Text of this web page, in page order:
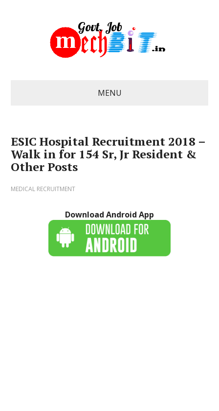
MENU
ESIC Hospital Recruitment 2018 –
Walk in for 154 Sr, Jr Resident &
Other Posts
MEDICAL RECRUITMENT
Download Android App